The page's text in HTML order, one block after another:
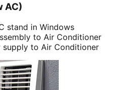
AC)
stand in Windows
to Air Conditioner
to Air Conditioner